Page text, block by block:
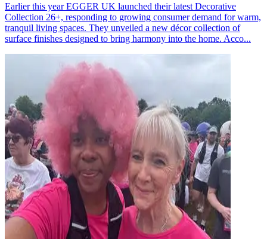
Earlier this year EGGER UK launched their latest Decorative
Collection 26+, responding to growing consumer demand for warm,
tranquil living spaces. They unveiled a new décor collection of
surface finishes designed to bring harmony into the home. Acco...